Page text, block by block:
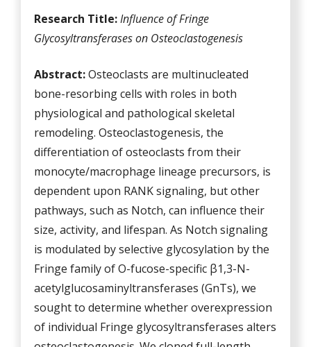
Research Title:Influence of Fringe
Glycosyltransferases on Osteoclastogenesis
Abstract:Osteoclasts are multinucleated
bone-resorbing cells with roles in both
physiological and pathological skeletal
remodeling. Osteoclastogenesis, the
differentiation of osteoclasts from their
monocyte/macrophage lineage precursors, is
dependent upon RANK signaling, but other
pathways, such as Notch, can influence their
size, activity, and lifespan. As Notch signaling
is modulated by selective glycosylation by the
Fringe family of O-fucose-specific β1,3-N-
acetylglucosaminyltransferases (GnTs), we
sought to determine whether overexpression
of individual Fringe glycosyltransferases alters